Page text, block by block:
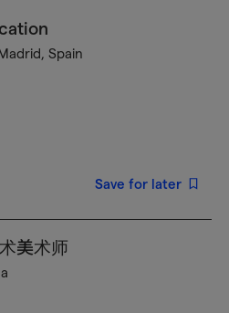
Spain
Save for later
美术师